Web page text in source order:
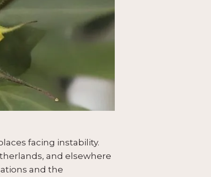
facing instability.
and elsewhere
and the